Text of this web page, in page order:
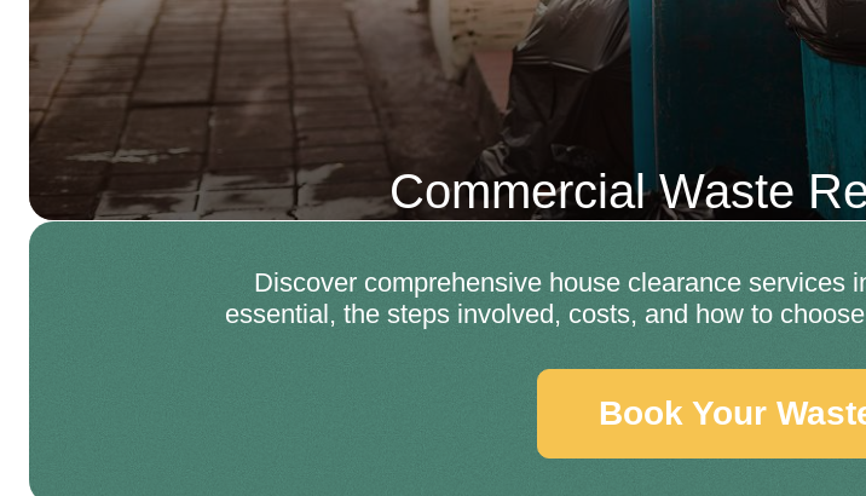
Commercial Waste
Discover comprehensive house clearance services
essential, the steps involved, costs, and how to
Book Your